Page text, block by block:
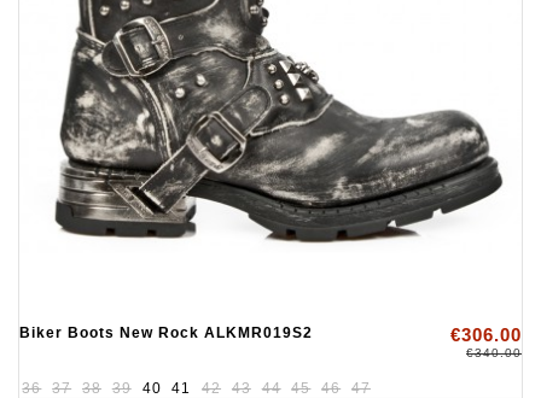
Biker Boots New Rock ALKMR019S2 €306.00
€340.00
36 37 38 39 40 41 42 43 44 45 46 47